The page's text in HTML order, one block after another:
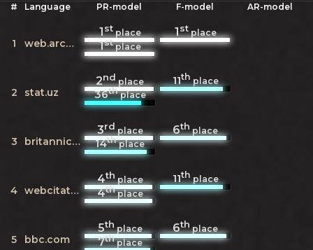
# Language PR-model F-model AR-model
1 web.archive.org
1stplace 1stplace
1stplace
2 stat.uz
2ndplace 11thplace
36thplace
3 britannica.com
3rdplace 6thplace
14thplace
4 webcitation.org
4thplace 11thplace
4thplace
5 bbc.com
5thplace 6thplace
7thplace